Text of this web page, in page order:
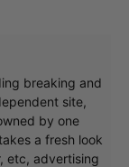
breaking and
site,
by one
a fresh look
etc, advertising